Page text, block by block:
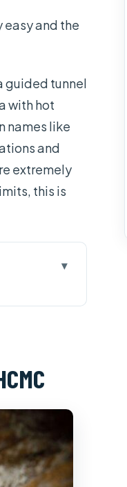
easy and the
guided tunnel
with hot
names like
and
extremely
this is